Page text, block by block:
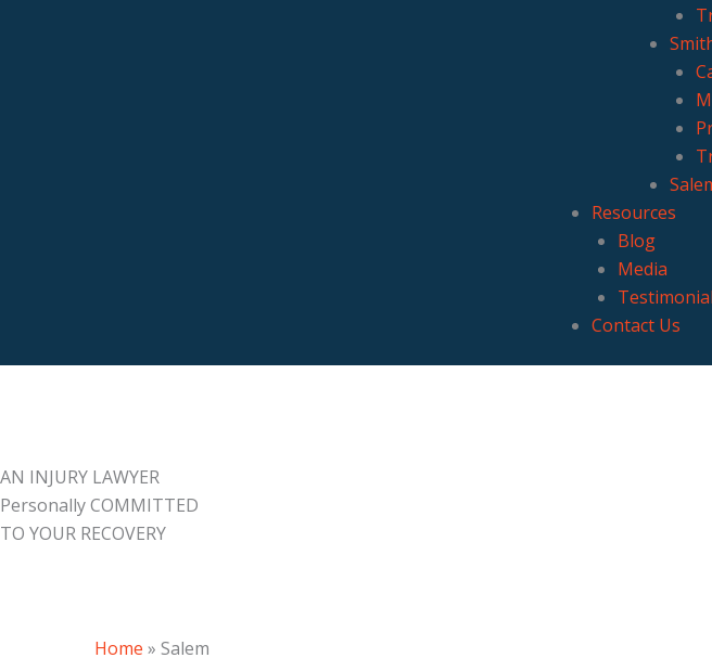
Resources
Blog
Media
Contact Us
AN INJURY LAWYER
Personally COMMITTED
TO YOUR RECOVERY
Home »Salem